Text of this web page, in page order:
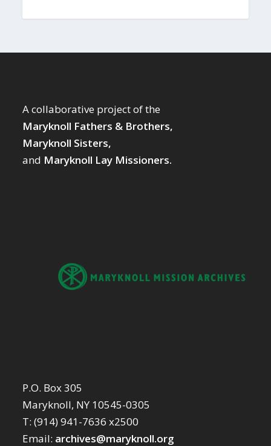
A collaborative project of the
Maryknoll Fathers & Brothers,
Maryknoll Sisters,
and Maryknoll Lay Missioners.
P.O. Box 305
Maryknoll, NY 10545-0305
T: (914) 941-7636 x2500
Email: archives@maryknoll.org